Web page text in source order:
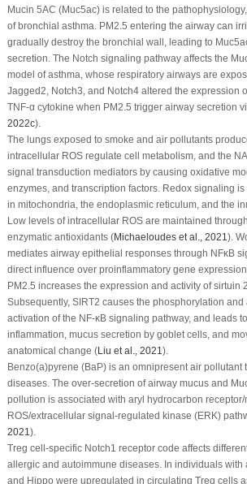
Mucin 5AC (Muc5ac) is related to the
of bronchial asthma. PM2.5 entering the airway can
gradually destroy the bronchial wall, leading to
secretion. The Notch signaling pathway affects the
model of asthma, whose respiratory airways are
Jagged2, Notch3, and Notch4 altered the expression
TNF-α cytokine when PM2.5 trigger airway secretion
2022c).
The lungs exposed to smoke and air pollutants
intracellular ROS regulate cell metabolism, and the
signal transduction mediators by causing oxidative
enzymes, and transcription factors. Redox signaling
in mitochondria, the endoplasmic reticulum, and the
Low levels of intracellular ROS are maintained
enzymatic antioxidants (Michaeloudes et al ., 2021).
mediates airway epithelial responses through NFκB
direct influence over proinflammatory gene
PM2.5 increases the expression and activity of sirtuin
Subsequently, SIRT2 causes the phosphorylation
activation of the NF-κB signaling pathway, and leads
inflammation, mucus secretion by goblet cells, and
anatomical change (Liu et al ., 2021).
Benzo(a)pyrene (BaP) is an omnipresent air pollutant
diseases. The over-secretion of airway mucus and
pollution is associated with aryl hydrocarbon receptor/
ROS/extracellular signal-regulated kinase (ERK)
2021).
Treg cell-specific Notch1 receptor code affects
allergic and autoimmune diseases. In individuals with
and Hippo were upregulated in circulating Treg cells